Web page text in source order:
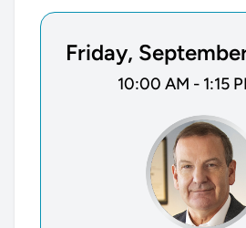
Friday,
10:00 AM - 1:15